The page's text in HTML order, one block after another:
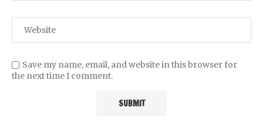
Save my name, email, and website in this browser for
the next time I comment.